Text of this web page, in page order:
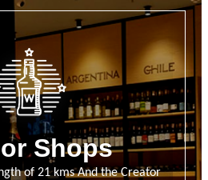
Shops
of 21 kms And the Creator